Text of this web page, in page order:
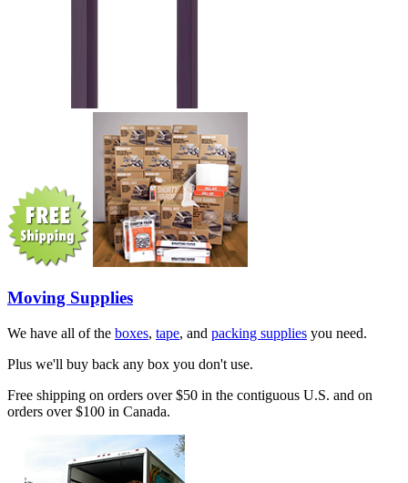
Moving Supplies
We have all of the boxes, tape, and packing supplies you need.
Plus we'll buy back any box you don't use.
Free shipping on orders over $50 in the contiguous U.S. and on
orders over $100 in Canada.